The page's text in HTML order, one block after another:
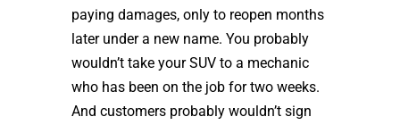
paying damages, only to reopen months
later under a new name. You probably
wouldn’t take your SUV to a mechanic
who has been on the job for two weeks.
And customers probably wouldn’t sign